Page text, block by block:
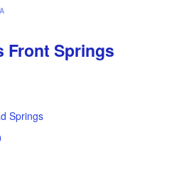
Front Springs
Springs